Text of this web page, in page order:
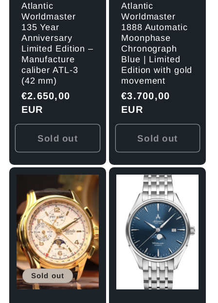
Atlantic
Worldmaster
135 Year
Anniversary
Limited Edition –
Manufacture
caliber ATL-3
(42 mm)
Regular
price
€2.650,00
EUR
Sold out
Atlantic
Worldmaster
1888 Automatic
Moonphase
Chronograph
Blue | Limited
Edition with gold
movement
Regular
price
€3.700,00
EUR
Sold out
Sold out